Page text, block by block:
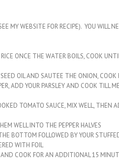
MY WEBSITE FOR RECIPE). YOU WILL
ONCE THE WATER BOILS, COOK
OIL AND SAUTEE THE ONION, COOK
ADD YOUR PARSLEY AND COOK TILL
TOMATO SAUCE, MIX WELL, THEN
WELL INTO THE PEPPER HALVES
BOTTOM FOLLOWED BY YOUR
WITH FOIL
COOK FOR AN ADDITIONAL 15